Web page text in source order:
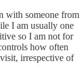
with someone from
I am usually one
so I am not for
how often
irrespective of